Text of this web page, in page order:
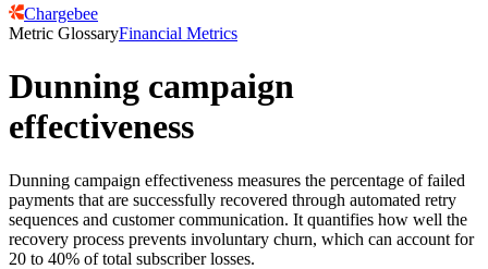
Chargebee
Metric GlossaryFinancial Metrics
Dunning campaign
effectiveness
Dunning campaign effectiveness measures the percentage of failed
payments that are successfully recovered through automated retry
sequences and customer communication. It quantifies how well the
recovery process prevents involuntary churn, which can account for
20 to 40% of total subscriber losses.